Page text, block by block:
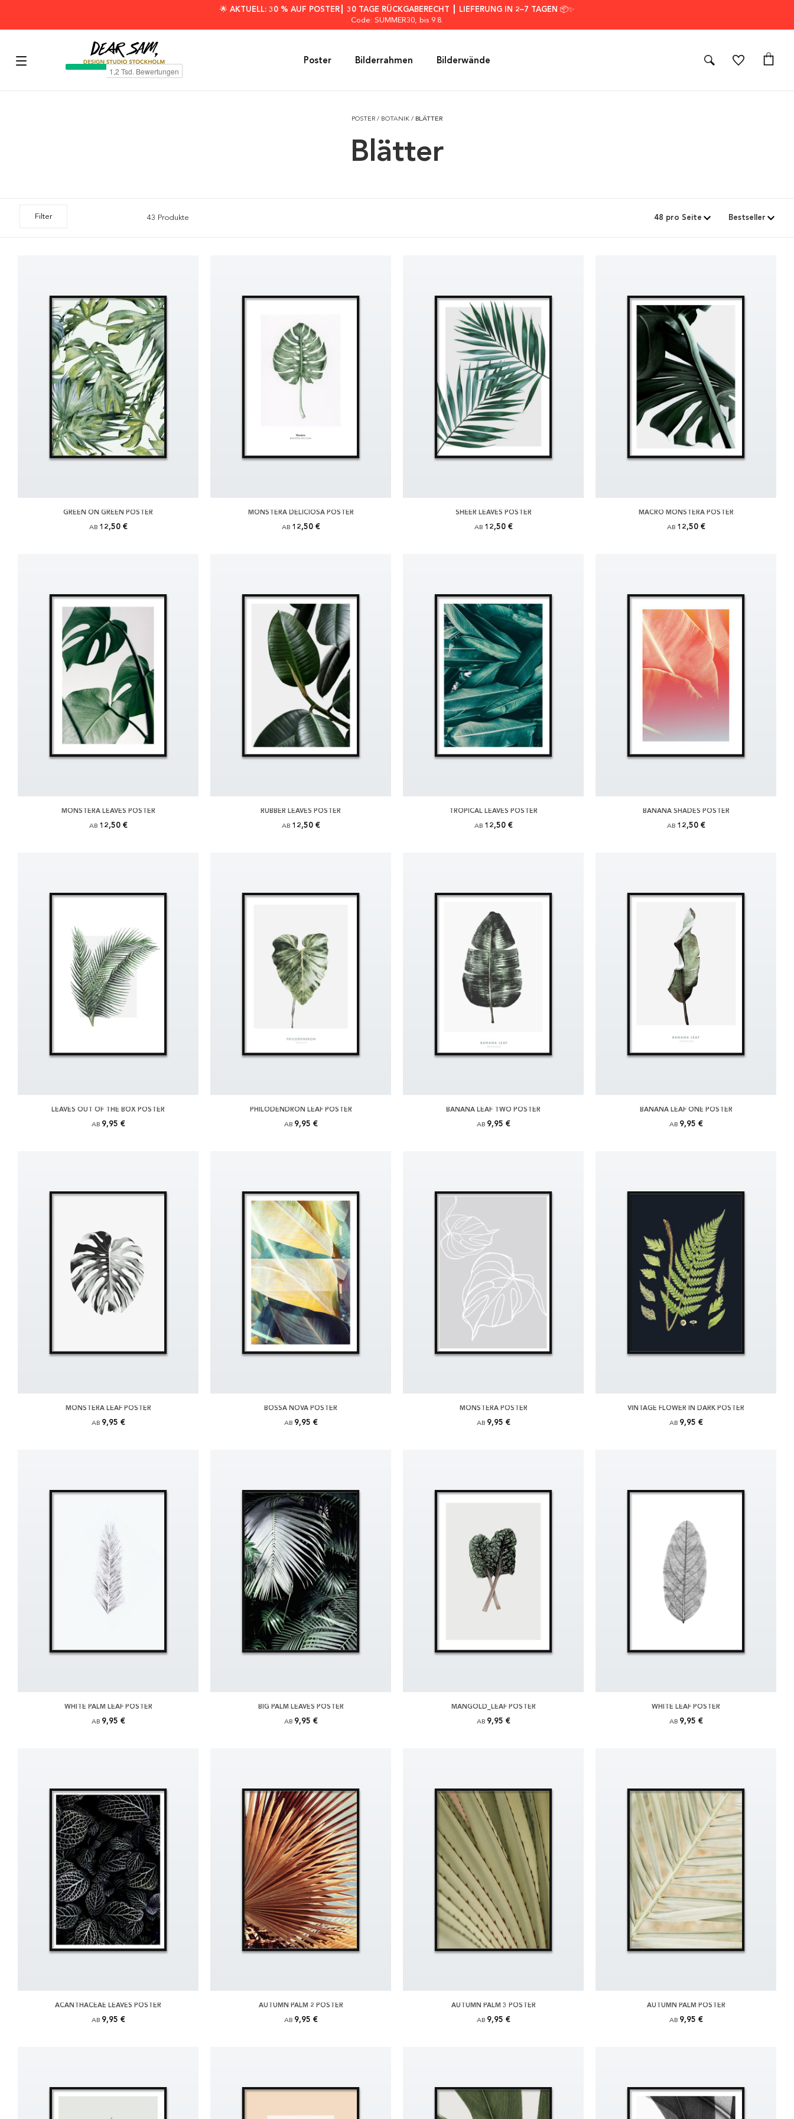
🌟 AKTUELL: 30 % AUF POSTER┃ 30 TAGE RÜCKGABERECHT ┃ LIEFERUNG IN 2–7 TAGEN 📦✨
Code: SUMMER30, bis 9.8.
Poster Bilderrahmen Bilderwände
POSTER / BOTANIK / BLÄTTER
Blätter
Filter 43 Produkte
GREEN ON GREEN POSTER
AB 12,50 €
MONSTERA DELICIOSA POSTER
AB 12,50 €
SHEER LEAVES POSTER
AB 12,50 €
MACRO MONSTERA POSTER
AB 12,50 €
MONSTERA LEAVES POSTER
AB 12,50 €
RUBBER LEAVES POSTER
AB 12,50 €
TROPICAL LEAVES POSTER
AB 12,50 €
BANANA SHADES POSTER
AB 12,50 €
LEAVES OUT OF THE BOX POSTER
AB 9,95 €
PHILODENDRON LEAF POSTER
AB 9,95 €
BANANA LEAF TWO POSTER
AB 9,95 €
BANANA LEAF ONE POSTER
AB 9,95 €
MONSTERA LEAF POSTER
AB 9,95 €
BOSSA NOVA POSTER
AB 9,95 €
MONSTERA POSTER
AB 9,95 €
VINTAGE FLOWER IN DARK POSTER
AB 9,95 €
WHITE PALM LEAF POSTER
AB 9,95 €
BIG PALM LEAVES POSTER
AB 9,95 €
MANGOLD_LEAF POSTER
AB 9,95 €
WHITE LEAF POSTER
AB 9,95 €
ACANTHACEAE LEAVES POSTER
AB 9,95 €
AUTUMN PALM 2 POSTER
AB 9,95 €
AUTUMN PALM 3 POSTER
AB 9,95 €
AUTUMN PALM POSTER
AB 9,95 €